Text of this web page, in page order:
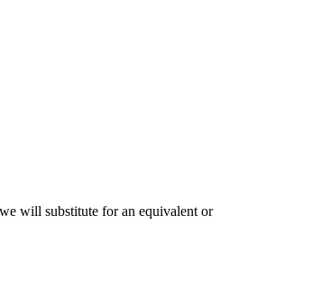
will substitute for an equivalent or